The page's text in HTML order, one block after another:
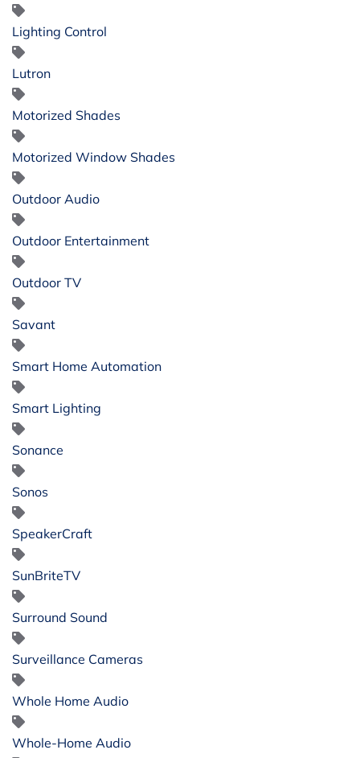
Lighting Control
Lutron
Motorized Shades
Motorized Window Shades
Outdoor Audio
Outdoor Entertainment
Outdoor TV
Savant
Smart Home Automation
Smart Lighting
Sonance
Sonos
SpeakerCraft
SunBriteTV
Surround Sound
Surveillance Cameras
Whole Home Audio
Whole-Home Audio